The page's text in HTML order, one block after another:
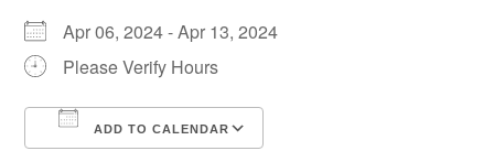
Apr 06, 2024 - Apr 13, 2024
Please Verify Hours
ADD TO CALENDAR